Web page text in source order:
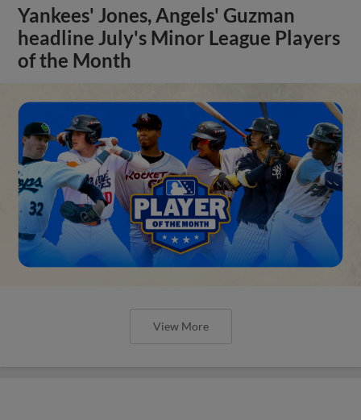
Yankees' Jones, Angels' Guzman
headline July's Minor League Players
of the Month
View More